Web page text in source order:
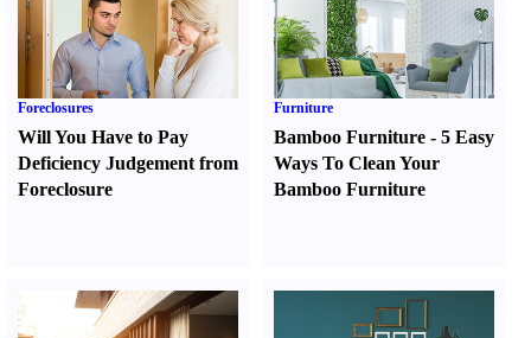
Foreclosures
Will You Have to Pay
Deficiency Judgement from
Foreclosure
Furniture
Bamboo Furniture -5 Easy
Ways To Clean Your
Bamboo Furniture